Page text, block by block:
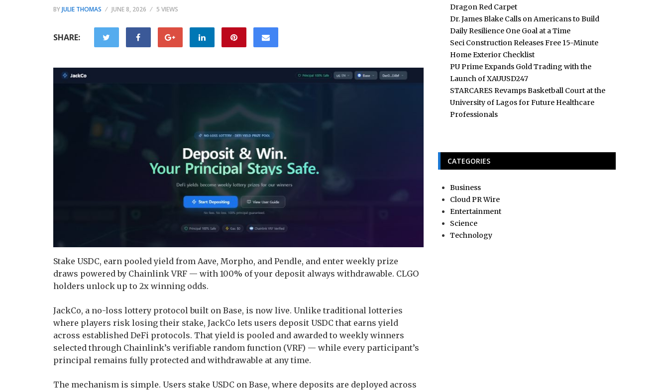
BYJULIE THOMAS JUNE 8, 2026 5 VIEWS
SHARE:
Stake USDC, earn pooled yield from Aave, Morpho, and Pendle, and enter weekly prize
draws powered by Chainlink VRF — with 100% of your deposit always withdrawable. CLGO
holders unlock up to 2x winning odds.
JackCo, a no-loss lottery protocol built on Base, is now live. Unlike traditional lotteries
where players risk losing their stake, JackCo lets users deposit USDC that earns yield
across established DeFi protocols. That yield is pooled and awarded to weekly winners
selected through Chainlink’s verifiable random function (VRF) — while every participant’s
principal remains fully protected and withdrawable at any time.
The mechanism is simple. Users stake USDC on Base, where deposits are deployed across
Dragon Red Carpet
Dr. James Blake Calls on Americans to Build
Daily Resilience One Goal at a Time
Seci Construction Releases Free 15-Minute
Home Exterior Checklist
PU Prime Expands Gold Trading with the
Launch of XAUUSD247
STARCARES Revamps Basketball Court at the
University of Lagos for Future Healthcare
Professionals
CATEGORIES
Business
Cloud PR Wire
Entertainment
Science
Technology